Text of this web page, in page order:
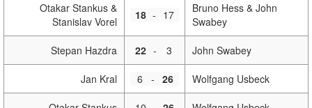
Otakar Stankus &
Stanislav Vorel
18 - 17
Bruno Hess & John
Swabey
Stepan Hazdra 22 - 3 John Swabey
Jan Kral 6 - 26 Wolfgang Usbeck